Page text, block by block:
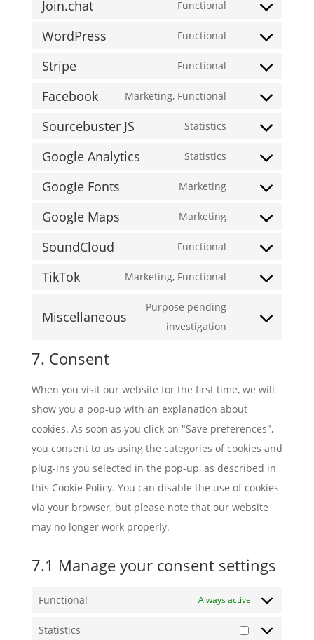
woocommerce
wistia
Join.chat Functional
Consent
join.chat
WordPress Functional
Consent
wordpress
Stripe Functional
Consent
stripe
Facebook Marketing, Functional
Consent
facebook
Sourcebuster JS Statistics
Consent
sourcebuster-
Google Analytics Statistics
Consent
google-
analytics
Google Fonts Marketing
Consent
google-
fonts
Google Maps Marketing
Consent
google-
SoundCloud Functional
Consent
soundcloud
TikTok Marketing, Functional
Consent
service
Miscellaneous
Purpose pending
investigation
Consent
miscellaneous
7. Consent
When you visit our website for the first time, we will
show you a pop-up with an explanation about
cookies. As soon as you click on "Save preferences",
you consent to us using the categories of cookies and
plug-ins you selected in the pop-up, as described in
this Cookie Policy. You can disable the use of cookies
via your browser, but please note that our website
may no longer work properly.
7.1 Manage your consent settings
Functional Always active
Statistics